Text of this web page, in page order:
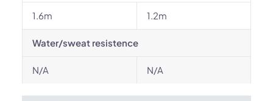
1.6m 1.2m
Water/sweat resistence
N/A N/A